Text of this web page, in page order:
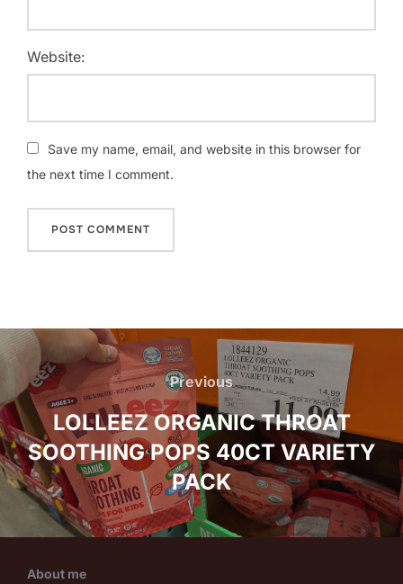
Website:
Save my name, email, and website in this browser for
the next time I comment.
Post
navigation
Previous
Previous
LOLLEEZ ORGANIC THROAT
SOOTHING POPS 40CT VARIETY
PACK
About me